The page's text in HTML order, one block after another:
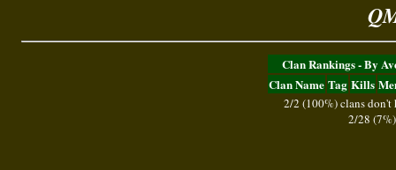
Clan Rankings - By
Clan Name Tag Kills
2/2 (100%) clans don't
2/28